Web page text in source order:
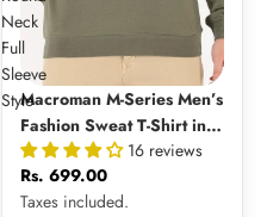
Neck
Full
Sleeve
StyleMacroman M-Series Men’s
Fashion Sweat T-Shirt in
100% Cotton Interlock
Fabric, Round Neck Full
Sleeve Style
16 reviews
Rs. 699.00
Taxes included.